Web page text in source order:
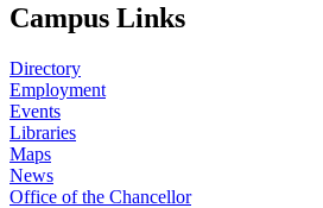
Campus Links
Directory
Employment
Events
Libraries
Maps
News
Office of the Chancellor